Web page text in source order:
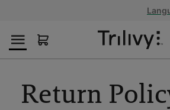
Content
Navigation
Action
Lawsuit
Settlement
Return